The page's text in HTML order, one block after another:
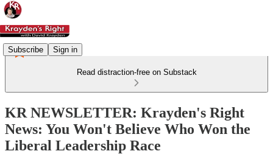
Subscribe Sign in
Read distraction-free on Substack
KR NEWSLETTER: Krayden's Right
News: You Won't Believe Who Won the
Liberal Leadership Race